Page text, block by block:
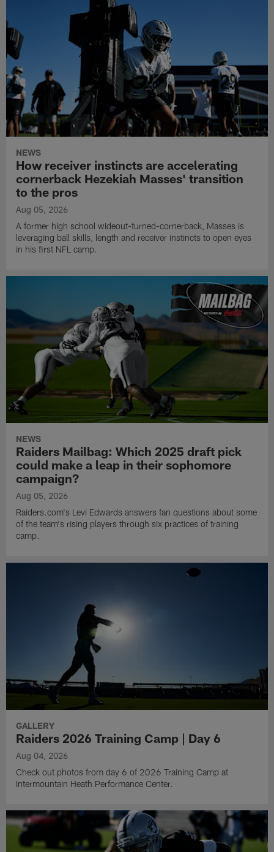
NEWS
How receiver instincts are accelerating
cornerback Hezekiah Masses' transition
to the pros
Aug 05, 2026
A former high school wideout-turned-cornerback, Masses is
leveraging ball skills, length and receiver instincts to open eyes
in his first NFL camp.
NEWS
Raiders Mailbag: Which 2025 draft pick
could make a leap in their sophomore
campaign?
Aug 05, 2026
Raiders.com's Levi Edwards answers fan questions about some
of the team's rising players through six practices of training
camp.
GALLERY
Raiders 2026 Training Camp | Day 6
Aug 04, 2026
Check out photos from day 6 of 2026 Training Camp at
Intermountain Heath Performance Center.